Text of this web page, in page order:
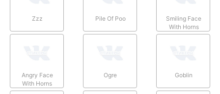
Zzz Pile Of Poo
Smiling Face
With Horns
Angry Face
With Horns
Ogre Goblin